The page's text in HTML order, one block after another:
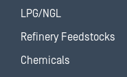
LPG/NGL
Refinery Feedstocks
Chemicals